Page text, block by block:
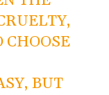
CHOOSE
BUT